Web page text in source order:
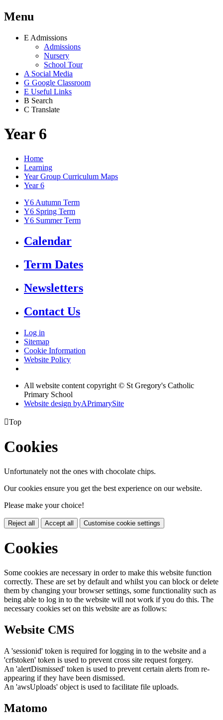
Menu
E Admissions
Admissions
Nursery
School Tour
A Social Media
G Google Classroom
E Useful Links
B Search
C Translate
Year 6
Home
Learning
Year Group Curriculum Maps
Year 6
Y6 Autumn Term
Y6 Spring Term
Y6 Summer Term
Calendar
Term Dates
Newsletters
Contact Us
Log in
Sitemap
Cookie Information
Website Policy
All website content copyright © St Gregory's Catholic
Primary School
Website design byAPrimarySite
Top
Cookies
Unfortunately not the ones with chocolate chips.
Our cookies ensure you get the best experience on our website.
Please make your choice!
Reject all Accept all Customise cookie settings
Cookies
Some cookies are necessary in order to make this website function
correctly. These are set by default and whilst you can block or delete
them by changing your browser settings, some functionality such as
being able to log in to the website will not work if you do this. The
necessary cookies set on this website are as follows:
Website CMS
A 'sessionid' token is required for logging in to the website and a
'crfstoken' token is used to prevent cross site request forgery.
An 'alertDismissed' token is used to prevent certain alerts from re-
appearing if they have been dismissed.
An 'awsUploads' object is used to facilitate file uploads.
Matomo